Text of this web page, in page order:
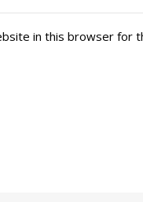
in this browser for